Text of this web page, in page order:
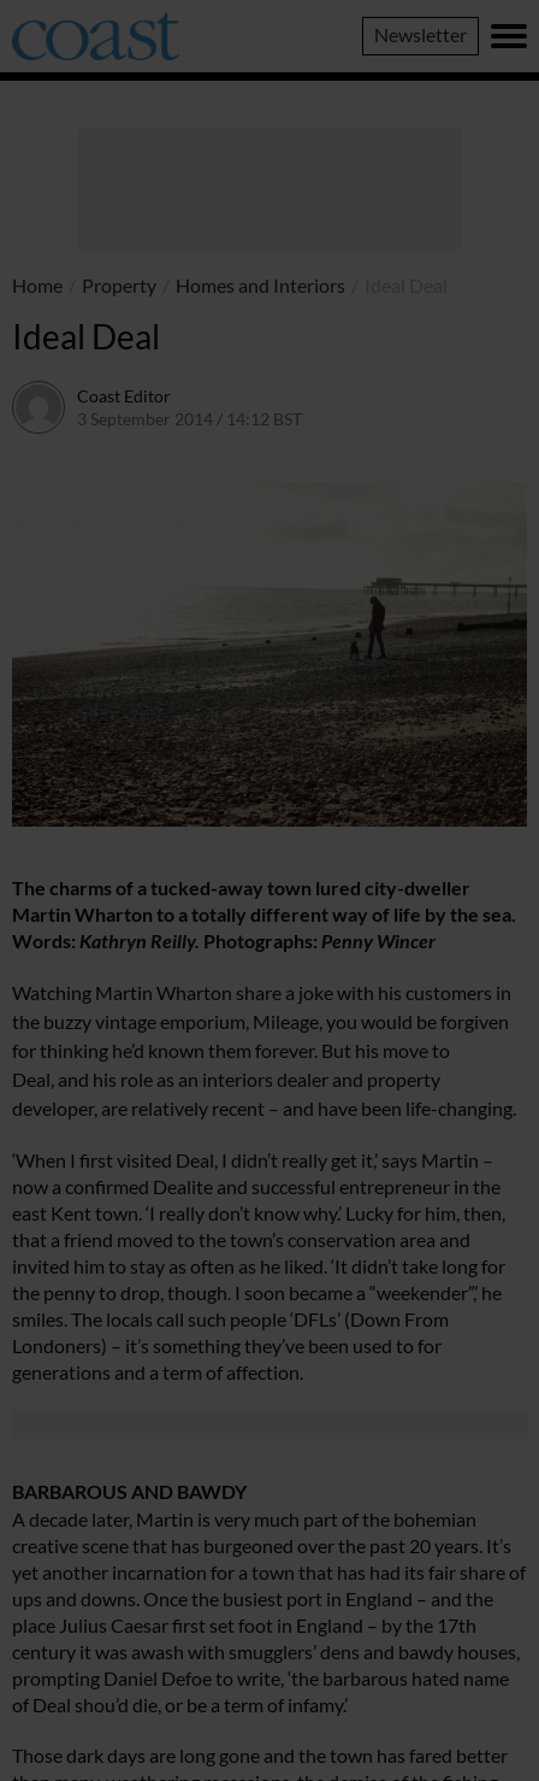
Coast
Magazine
Newsletter
Home Property Homes and Interiors
Ideal Deal
Coast Editor
3 September 2014 / 14:12 BST
The charms of a tucked-away town lured city-dweller
Martin Wharton to a totally different way of life by the sea.
Words: Kathryn Reilly. Photographs: Penny Wincer
Watching Martin Wharton share a joke with his customers in
the buzzy vintage emporium, Mileage, you would be forgiven
for thinking he’d known them forever. But his move to
Deal, and his role as an interiors dealer and property
developer, are relatively recent – and have been life-changing.
‘When I first visited Deal, I didn’t really get it,’ says Martin –
now a confirmed Dealite and successful entrepreneur in the
east Kent town. ‘I really don’t know why.’ Lucky for him, then,
that a friend moved to the town’s conservation area and
invited him to stay as often as he liked. ‘It didn’t take long for
the penny to drop, though. I soon became a “weekender”,’ he
smiles. The locals call such people ‘DFLs’ (Down From
Londoners) – it’s something they’ve been used to for
generations and a term of affection.
BARBAROUS AND BAWDY
A decade later, Martin is very much part of the bohemian
creative scene that has burgeoned over the past 20 years. It’s
yet another incarnation for a town that has had its fair share of
ups and downs. Once the busiest port in England – and the
place Julius Caesar first set foot in England – by the 17th
century it was awash with smugglers’ dens and bawdy houses,
prompting Daniel Defoe to write, ‘the barbarous hated name
of Deal shou’d die, or be a term of infamy.’
Those dark days are long gone and the town has fared better